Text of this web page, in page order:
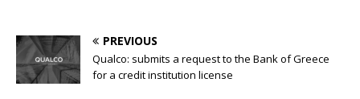
PREVIOUS
Qualco: submits a request to the Bank of Greece
for a credit institution license